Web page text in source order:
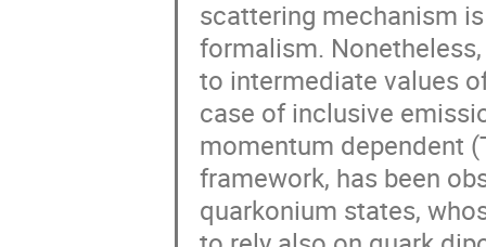
scattering mechanism
formalism.
to intermediate values
case of inclusive
momentum dependent
framework, has been
quarkonium states,